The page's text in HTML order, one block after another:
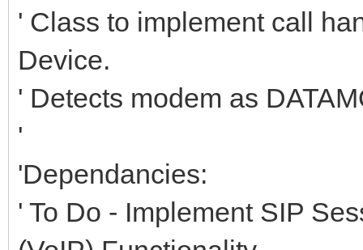
' Class to implement call
Device.
' Detects modem as
'
'Dependancies:
' To Do - Implement SIP